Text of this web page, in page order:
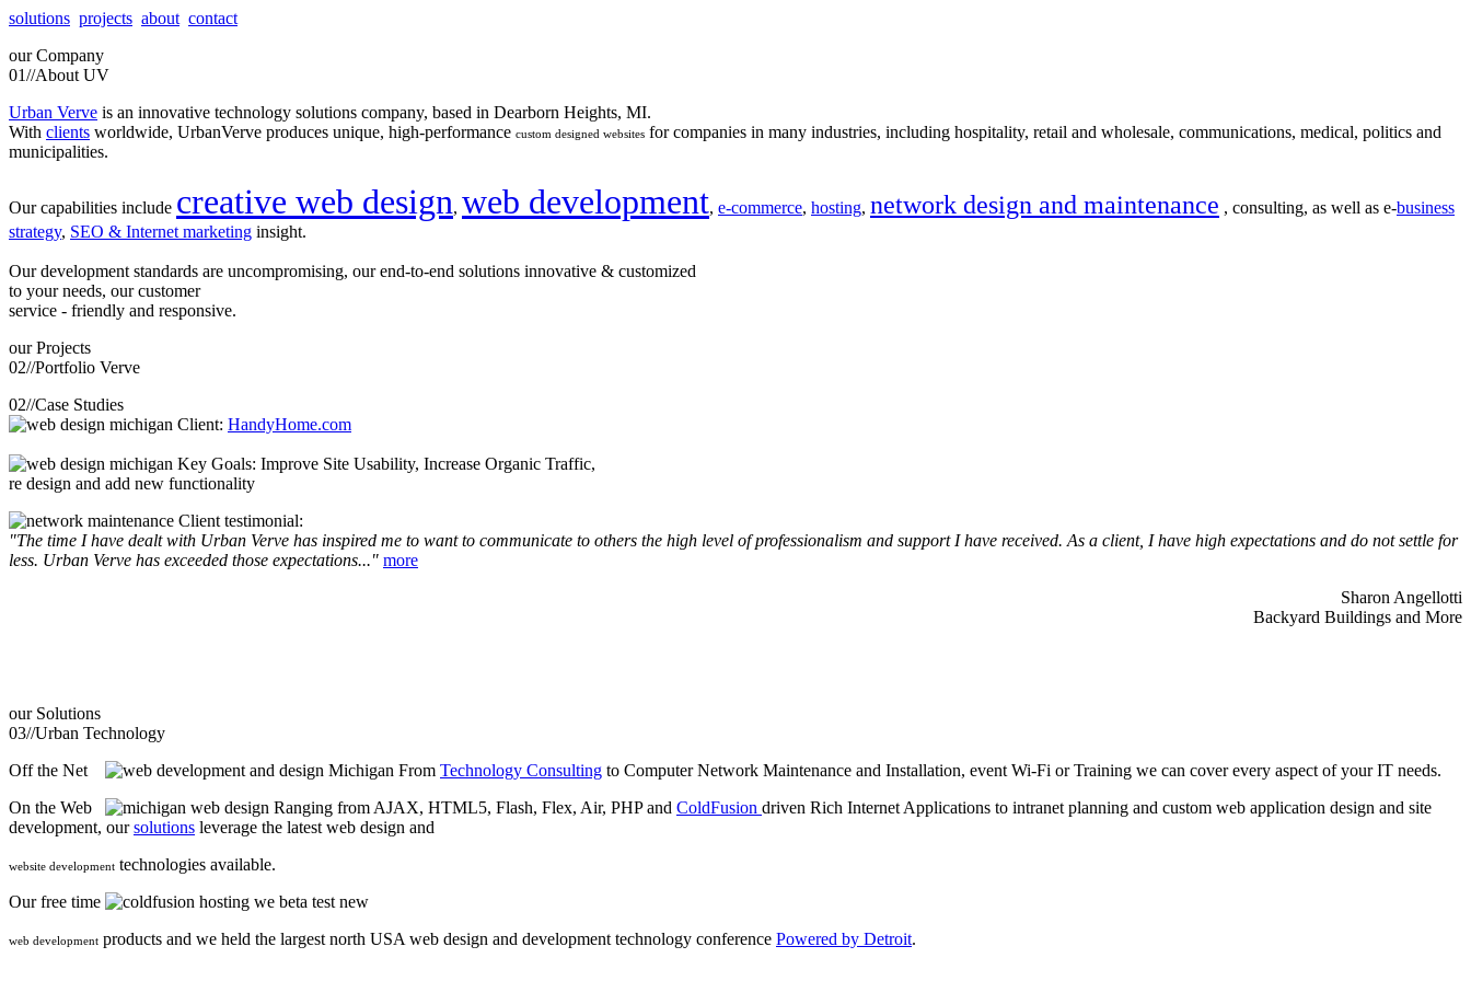
solutions projects about contact
our Company
01//About UV
Urban Verve is an innovative technology solutions company, based in Dearborn Heights, MI.
With clients worldwide, UrbanVerve produces unique, high-performance custom designed websites for companies in many industries, including hospitality, retail and wholesale, communications, medical, politics and
municipalities.
Our capabilities include creative web design, web development, e-commerce, hosting, network design and maintenance , consulting, as well as e-business
strategy, SEO & Internet marketing insight.
Our development standards are uncompromising, our end-to-end solutions innovative & customized
to your needs, our customer
service - friendly and responsive.
our Projects
02//Portfolio Verve
02//Case Studies
Client: HandyHome.com
Key Goals: Improve Site Usability, Increase Organic Traffic,
re design and add new functionality
Client testimonial:
"The time I have dealt with Urban Verve has inspired me to want to communicate to others the high level of professionalism and support I have received. As a client, I have high expectations and do not settle for
less. Urban Verve has exceeded those expectations..." more
Sharon Angellotti
Backyard Buildings and More
our Solutions
03//Urban Technology
Off the Net
From Technology Consulting to Computer Network Maintenance and Installation, event Wi-Fi or Training we can cover every aspect of your IT needs.
On the Web
Ranging from AJAX, HTML5, Flash, Flex, Air, PHP and ColdFusion driven Rich Internet Applications to intranet planning and custom web application design and site
development, oursolutions leverage the latest web design and
website development technologies available.
Our free time
we beta test new
web development products and we held the largest north USA web design and development technology conference Powered by Detroit.